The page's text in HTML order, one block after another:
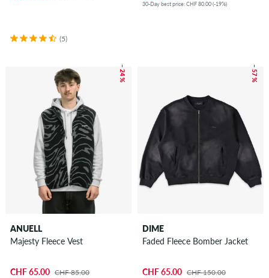
(5)
30-Day best price: CHF 80.00 (-19%)
– 24 %
ANUELL
Majesty Fleece Vest
CHF 65.00 CHF 85.00
– 57 %
DIME
Faded Fleece Bomber Jacket
CHF 65.00 CHF 150.00